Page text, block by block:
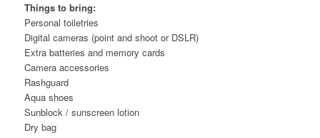
Things to bring:
Personal toiletries
Digital cameras (point and shoot or DSLR)
Extra batteries and memory cards
Camera accessories
Rashguard
Aqua shoes
Sunblock / sunscreen lotion
Dry bag